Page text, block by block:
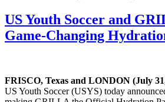
US Youth Soccer and
Game-Changing
FRISCO, Texas and LONDON (July
US Youth Soccer (USYS) today